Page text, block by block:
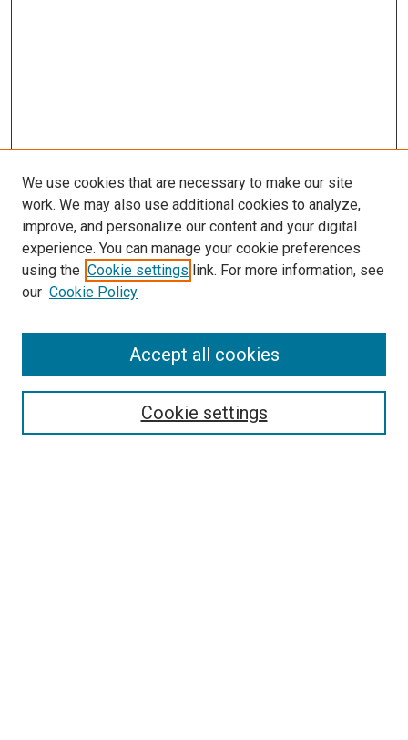
SEARCH
We use cookies that are necessary to make our site
work. We may also use additional cookies to analyze,
improve, and personalize our content and your digital
experience. You can manage your cookie preferences
using the Cookie settings link. For more information, see
our Cookie Policy
Cookie settings
Accept all cookies